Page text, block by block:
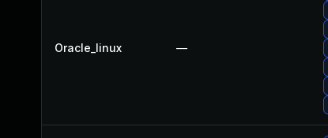
Oracle_linux —